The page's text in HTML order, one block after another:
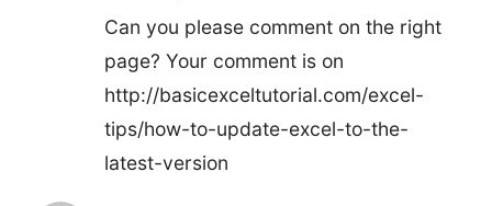
Can you please comment on the right
page? Your comment is on
http://basicexceltutorial.com/excel-
tips/how-to-update-excel-to-the-
latest-version